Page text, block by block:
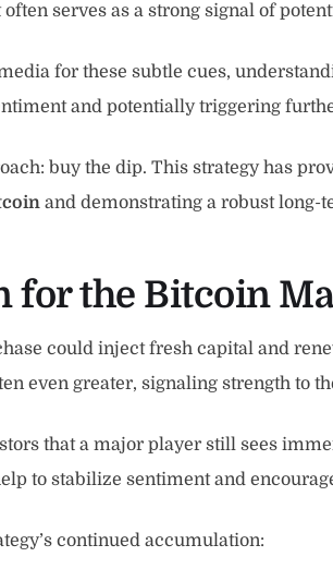
serves as a strong signal of
for these subtle cues,
and potentially triggering
buy the dip. This strategy has
and demonstrating a robust long-
for the Bitcoin
could inject fresh capital and
even greater, signaling strength to
that a major player still sees
to stabilize sentiment and
continued accumulation: